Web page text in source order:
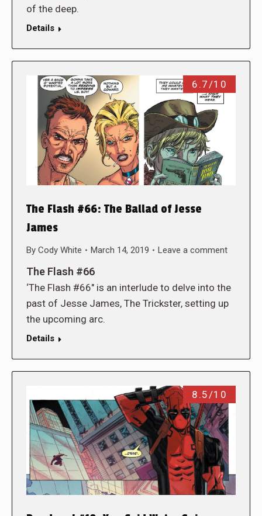
of the deep.
Details
6.7/10
The Flash #66: The Ballad of Jesse
James
By Cody White March 14, 2019 Leave a comment
The Flash #66
‘The Flash #66″ is an interlude to delve into the
past of Jesse James, The Trickster, setting up
the upcoming arc.
Details
8.5/10